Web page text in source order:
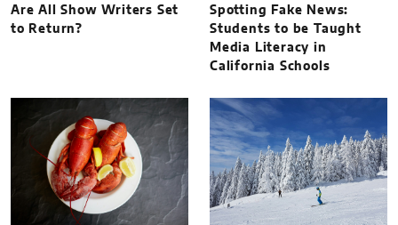
Are All Show Writers Set
to Return?
Spotting Fake News:
Students to be Taught
Media Literacy in
California Schools